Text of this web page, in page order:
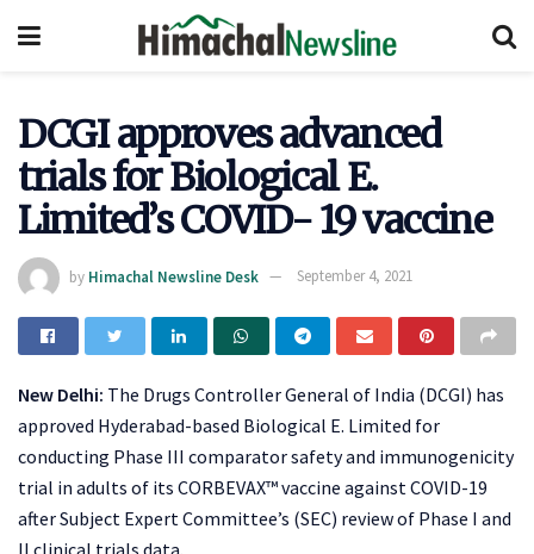
DCGI approves advanced
trials for Biological E.
Limited’s COVID- 19 vaccine
by Himachal Newsline Desk September 4, 2021
New Delhi: The Drugs Controller General of India (DCGI) has
approved Hyderabad-based Biological E. Limited for
conducting Phase III comparator safety and immunogenicity
trial in adults of its CORBEVAX™ vaccine against COVID-19
after Subject Expert Committee’s (SEC) review of Phase I and
II clinical trials data.